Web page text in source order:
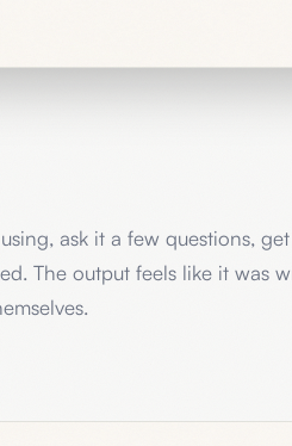
ask it a few questions,
The output feels like it was